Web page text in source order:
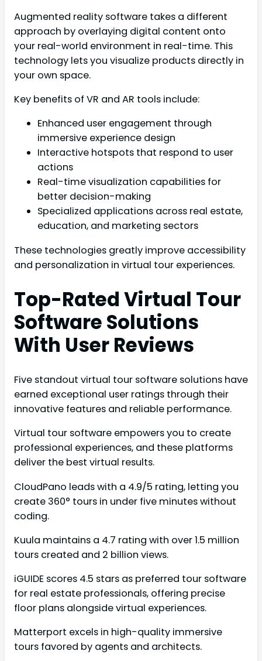
Augmented reality software takes a different
approach by overlaying digital content onto
your real-world environment in real-time. This
technology lets you visualize products directly in
your own space.
Key benefits of VR and AR tools include:
Enhanced user engagement through
immersive experience design
Interactive hotspots that respond to user
actions
Real-time visualization capabilities for
better decision-making
Specialized applications across real estate,
education, and marketing sectors
These technologies greatly improve accessibility
and personalization in virtual tour experiences.
Top-Rated Virtual Tour
Software Solutions
With User Reviews
Five standout virtual tour software solutions have
earned exceptional user ratings through their
innovative features and reliable performance.
Virtual tour software empowers you to create
professional experiences, and these platforms
deliver the best virtual results.
CloudPano leads with a 4.9/5 rating, letting you
create 360° tours in under five minutes without
coding.
Kuula maintains a 4.7 rating with over 1.5 million
tours created and 2 billion views.
iGUIDE scores 4.5 stars as preferred tour software
for real estate professionals, offering precise
floor plans alongside virtual experiences.
Matterport excels in high-quality immersive
tours favored by agents and architects.